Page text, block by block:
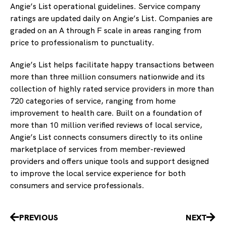
Angie’s List operational guidelines. Service company
ratings are updated daily on Angie’s List. Companies are
graded on an A through F scale in areas ranging from
price to professionalism to punctuality.
Angie’s List helps facilitate happy transactions between
more than three million consumers nationwide and its
collection of highly rated service providers in more than
720 categories of service, ranging from home
improvement to health care. Built on a foundation of
more than 10 million verified reviews of local service,
Angie’s List connects consumers directly to its online
marketplace of services from member-reviewed
providers and offers unique tools and support designed
to improve the local service experience for both
consumers and service professionals.
PrevPREVIOUS NEXT